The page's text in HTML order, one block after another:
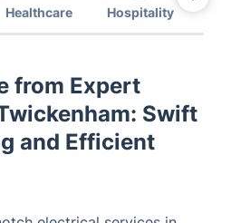
Healthcare Hospitality
from Expert
Swift
and Efficient